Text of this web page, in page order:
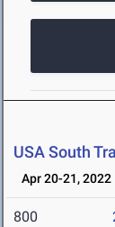
USA South
Apr 20-21, 2022
800